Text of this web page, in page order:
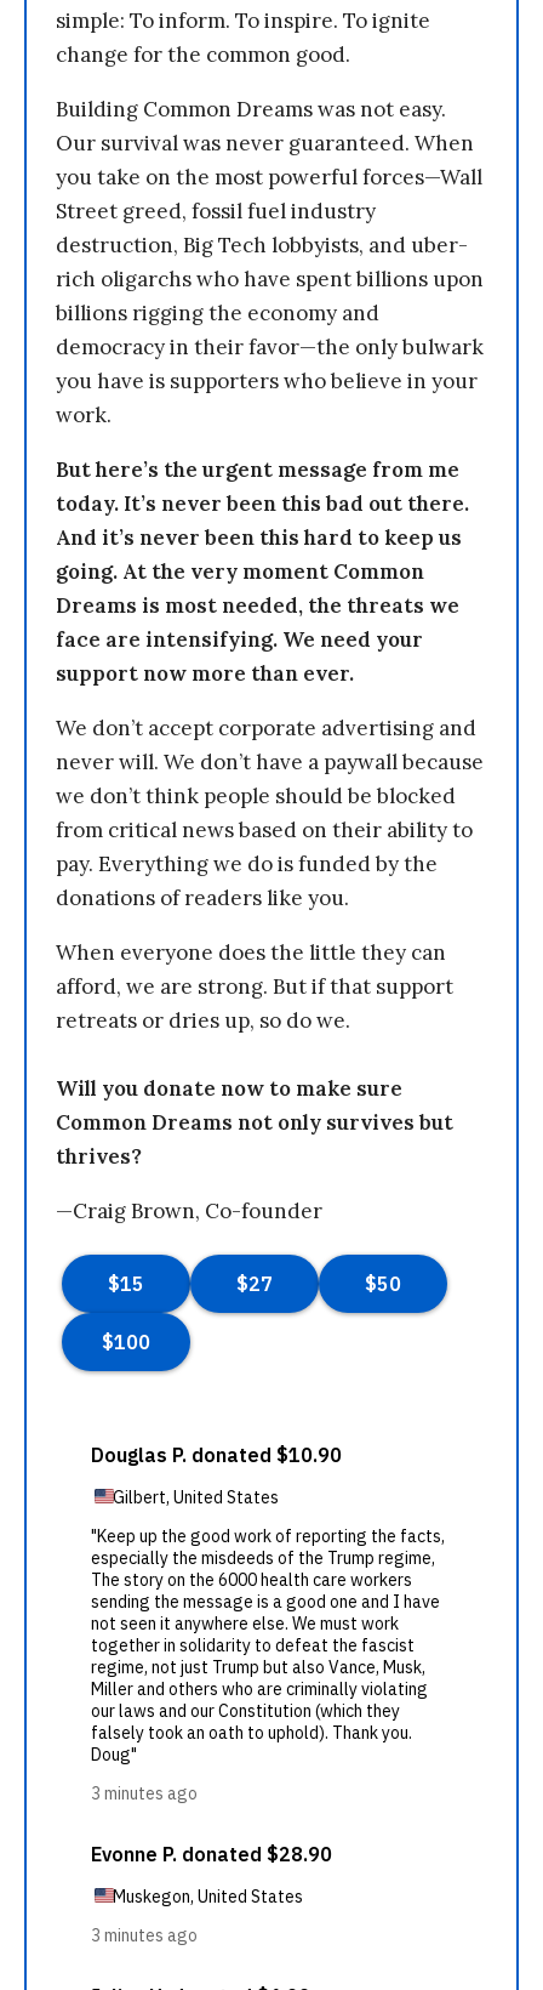
simple: To inform. To inspire. To ignite
change for the common good.
Building Common Dreams was not easy.
Our survival was never guaranteed. When
you take on the most powerful forces—Wall
Street greed, fossil fuel industry
destruction, Big Tech lobbyists, and uber-
rich oligarchs who have spent billions upon
billions rigging the economy and
democracy in their favor—the only bulwark
you have is supporters who believe in your
work.
But here’s the urgent message from me
today. It’s never been this bad out there.
And it’s never been this hard to keep us
going. At the very moment Common
Dreams is most needed, the threats we
face are intensifying. We need your
support now more than ever.
We don’t accept corporate advertising and
never will. We don’t have a paywall because
we don’t think people should be blocked
from critical news based on their ability to
pay. Everything we do is funded by the
donations of readers like you.
When everyone does the little they can
afford, we are strong. But if that support
retreats or dries up, so do we.
Will you donate now to make sure
Common Dreams not only survives but
thrives?
—Craig Brown, Co-founder